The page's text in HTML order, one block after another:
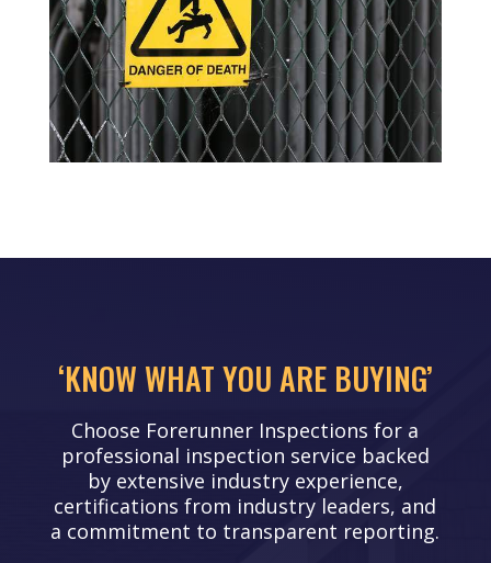
‘KNOW WHAT YOU ARE BUYING’
Choose Forerunner Inspections for a
professional inspection service backed
by extensive industry experience,
certifications from industry leaders, and
a commitment to transparent reporting.